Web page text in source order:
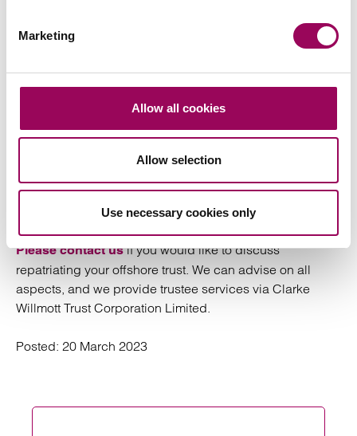
Marketing
Allow all cookies
Allow selection
Use necessary cookies only
Inheritance tax (IHT)
The
by the trust’s immigration. Liability to IHT is determined
by the domicile of the person (or persons) who provided
Welcome home
Please contact usif you would like to discuss
repatriating your offshore trust. We can advise on all
aspects, and we provide trustee services via Clarke
Willmott Trust Corporation Limited.
Posted: 20 March 2023